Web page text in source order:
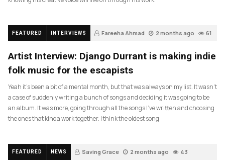
FEATURED INTERVIEWS Fareeha Ahmad 2 months ago 61
Artist Interview: Django Durrant is making indie
folk music for the escapists
Yeah it’s been a bit of a mental month, but that was always on my list. It wasn’t
a case of suddenly writing a bunch of songs and deciding it was going to be
an album. It was more, going through all the songs I’ve written and choosing
the ones that kinda work together. I think the oldest song
FEATURED NEWS Saving Grace 2 months ago 43